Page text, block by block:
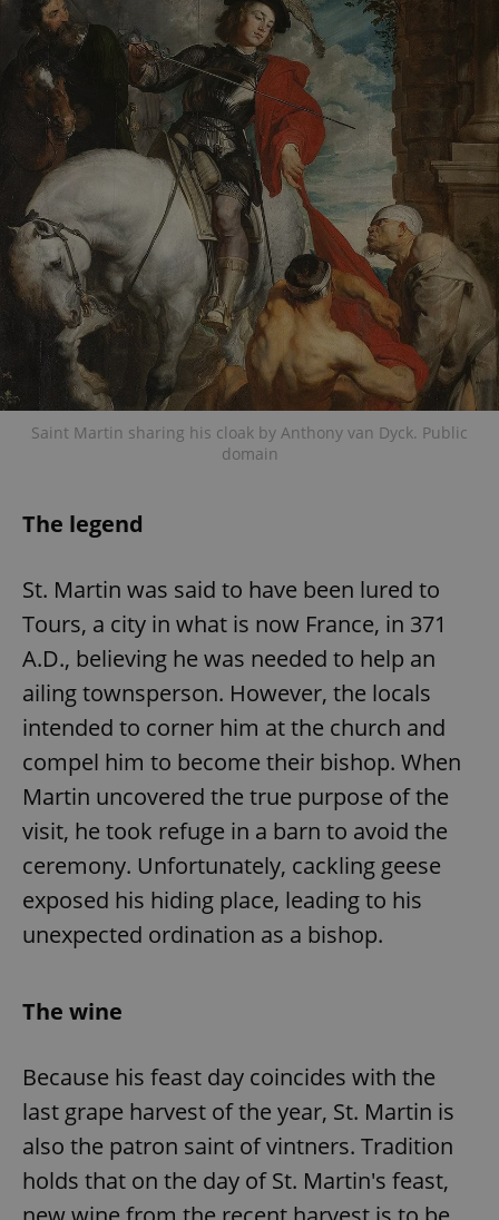
Saint Martin sharing his cloak by Anthony van Dyck. Public
domain
The legend
St. Martin was said to have been lured to
Tours, a city in what is now France, in 371
A.D., believing he was needed to help an
ailing townsperson. However, the locals
intended to corner him at the church and
compel him to become their bishop. When
Martin uncovered the true purpose of the
visit, he took refuge in a barn to avoid the
ceremony. Unfortunately, cackling geese
exposed his hiding place, leading to his
unexpected ordination as a bishop.
The wine
Because his feast day coincides with the
last grape harvest of the year, St. Martin is
also the patron saint of vintners. Tradition
holds that on the day of St. Martin's feast,